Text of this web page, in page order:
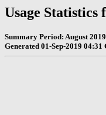
Usage Statistics
Summary Period: August 2019
Generated 01-Sep-2019 04:31